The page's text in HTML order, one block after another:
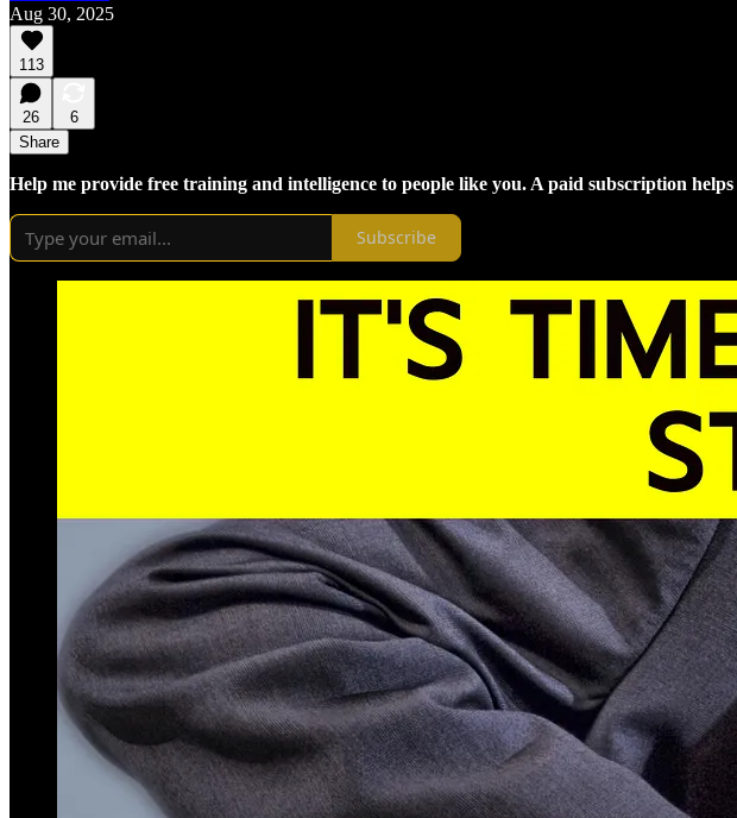
Aug 30, 2025
113
26
6
Share
Help me provide free training and intelligence to people like you. A paid subscription
Subscribe